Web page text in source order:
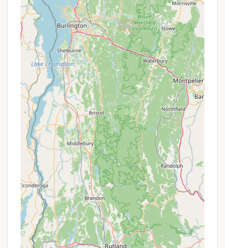
companions. Doggy bag dispensers and waste
stations are also available throughout the
campground.
Picnic Tables & Fire Rings:Every campsite is
equipped with a picnic table and a fire ring for
outdoor dining and campfires.
Features / Highlights
Greenwood Lodge & Campsites distinguishes itself
through several key features and highlights that
consistently earn it high praise and repeat visits
from its guests, making it a standout destination in
Vermont.
Stunning Vermont Mountain Scenery:The
campground is literally "nestled in the Vermont
mountains with stunning views," providing a
picturesque backdrop for every moment of your
stay. The natural beauty is a consistent highlight
for visitors.
Family-Owned and Operated with
Exceptional Hospitality:A major draw is the
personalized touch provided by the owners,